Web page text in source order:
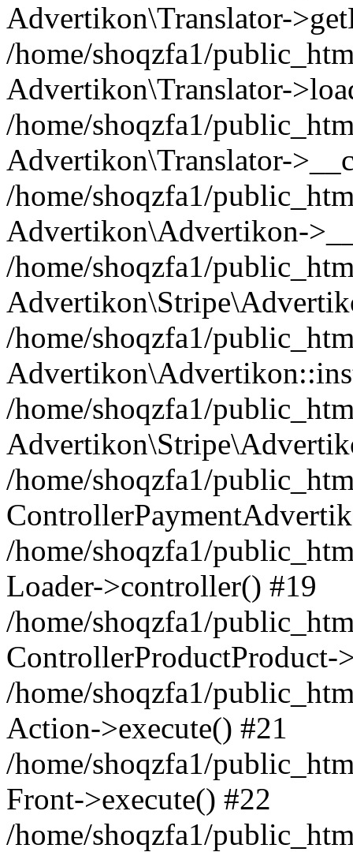
Advertikon\Translator-
/home/shoqzfa1/
Advertikon\Translator-
/home/shoqzfa1/
Advertikon\Translator-
/home/shoqzfa1/
Advertikon\Advertikon-
/home/shoqzfa1/
/home/shoqzfa1/
/home/shoqzfa1/
/home/shoqzfa1/
/home/shoqzfa1/
Loader->controller() #19
/home/shoqzfa1/
ControllerProductProduct-
/home/shoqzfa1/
Action->execute() #21
/home/shoqzfa1/
Front->execute() #22
/home/shoqzfa1/